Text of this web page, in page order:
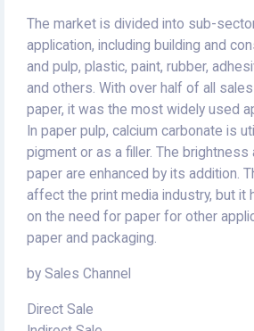
The market is divided into sub-
application, including building and
and pulp, plastic, paint, rubber,
and others. With over half of all
paper, it was the most widely used
In paper pulp, calcium carbonate is
pigment or as a filler. The brightness
paper are enhanced by its addition.
affect the print media industry, but it
on the need for paper for other
paper and packaging.
by Sales Channel
Direct Sale